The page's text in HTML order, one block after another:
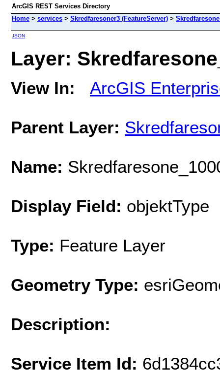
ArcGIS REST Services Directory
Home > services > Skredfaresoner3 (FeatureServer) >
JSON
Layer:
View In: ArcGIS
Parent Layer:
Name:
Display Field: objektType
Type: Feature Layer
Geometry Type:
Description:
Service Item Id: